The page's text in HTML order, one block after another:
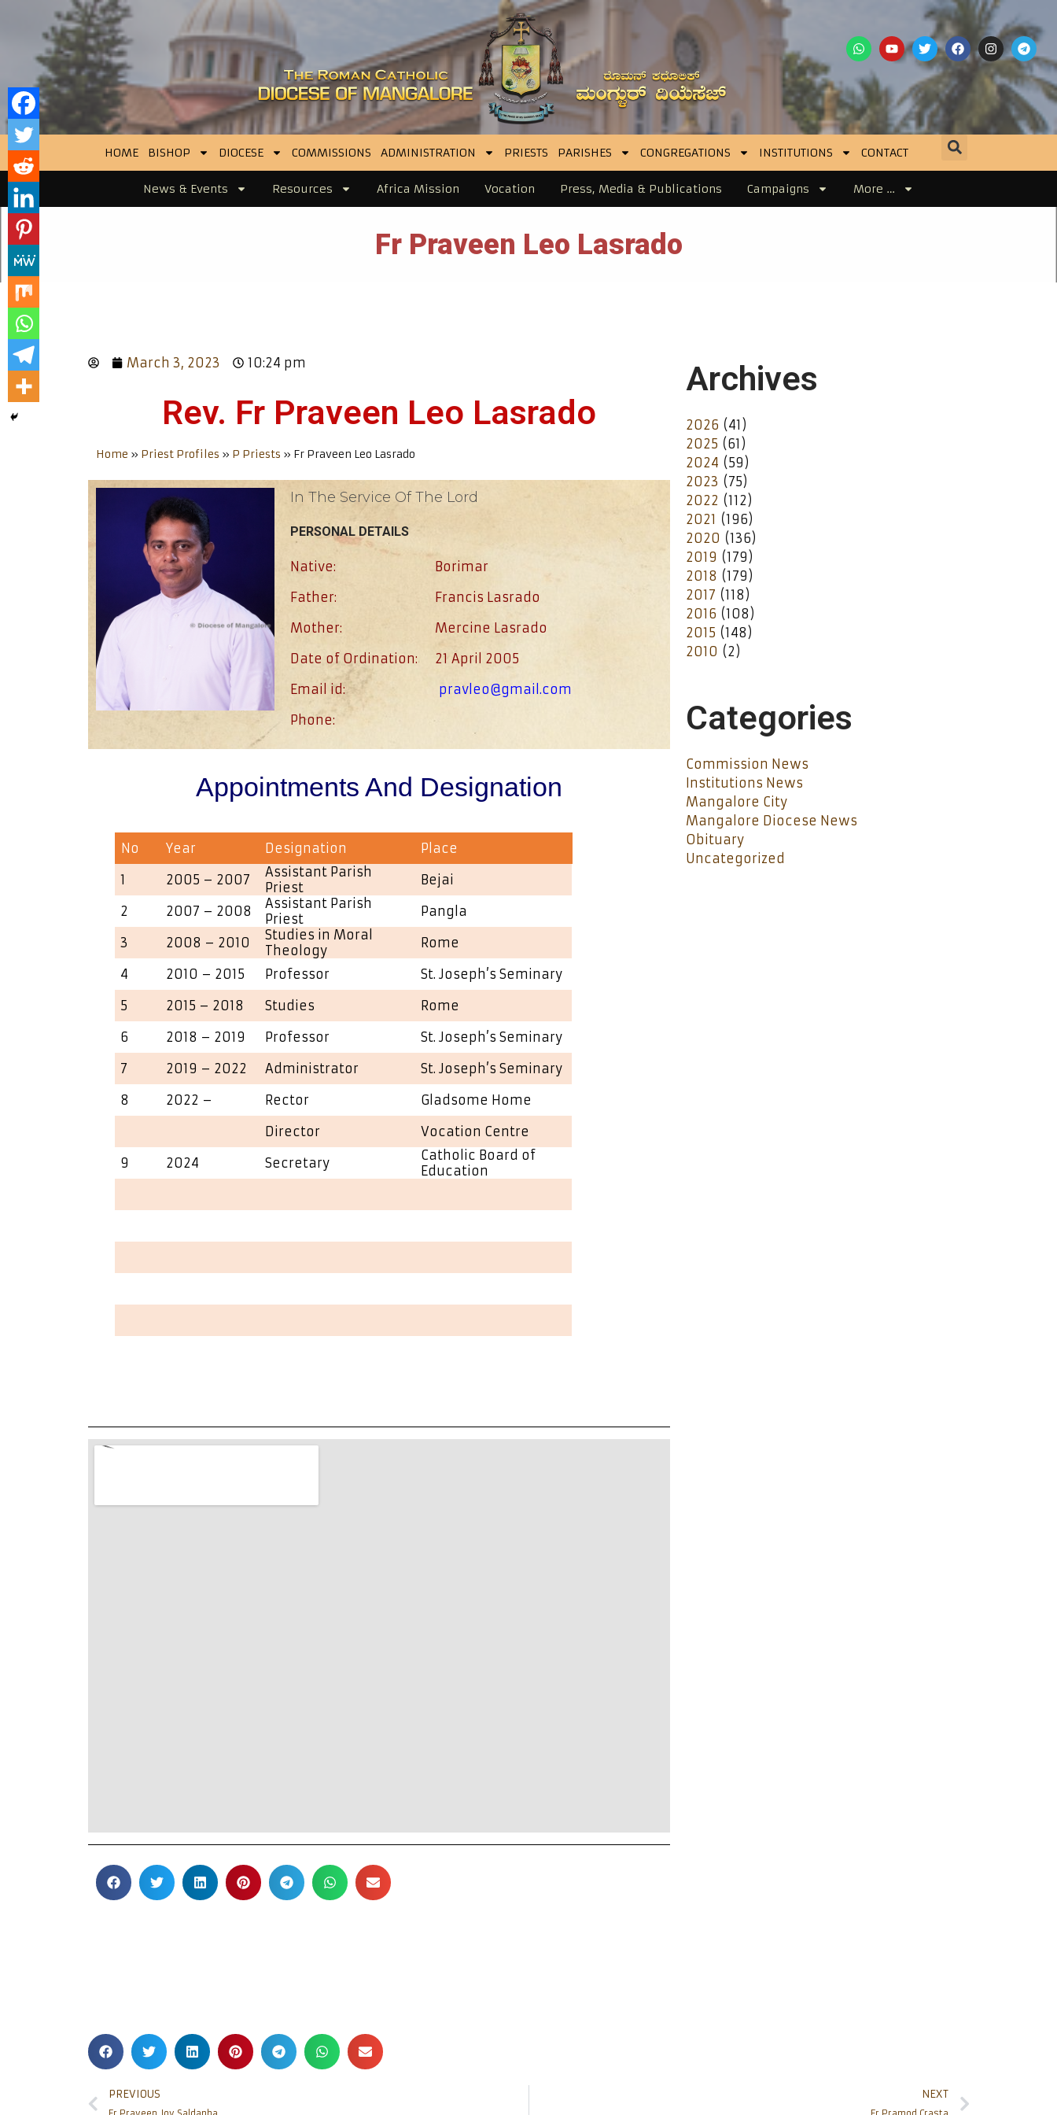
HOME BISHOP DIOCESE COMMISSIONS ADMINISTRATION PRIESTS PARISHES CONGREGATIONS INSTITUTIONS CONTACT
News & Events Resources Africa Mission Vocation Press, Media & Publications Campaigns More …
Fr Praveen Leo Lasrado
March 3, 2023 10:24 pm
Rev. Fr Praveen Leo Lasrado
Home » Priest Profiles » P Priests » Fr Praveen Leo Lasrado
In The Service Of The Lord
PERSONAL DETAILS
Native:
Borimar
Father:
Francis Lasrado
Mother:
Mercine Lasrado
Date of Ordination:
21 April 2005
Email id:
pravleo@gmail.com
Phone:
Appointments And Designation
No Year Designation
Place
1
2005 – 2007
Assistant Parish
Priest
Bejai
2
2007 – 2008
Assistant Parish
Priest
Pangla
3
2008 – 2010
Studies in Moral
Theology
Rome
4
2010 – 2015 Professor
St. Joseph’s Seminary
5
2015 – 2018 Studies
Rome
6
2018 – 2019 Professor
St. Joseph’s Seminary
7
2019 – 2022 Administrator
St. Joseph’s Seminary
8
2022 – Rector
Gladsome Home
Director
Vocation Centre
9
2024 Secretary
Catholic Board of
Education
Archives
2026 (41)
2025 (61)
2024 (59)
2023 (75)
2022 (112)
2021 (196)
2020 (136)
2019 (179)
2018 (179)
2017 (118)
2016 (108)
2015 (148)
2010 (2)
Categories
Commission News
Institutions News
Mangalore City
Mangalore Diocese News
Obituary
Uncategorized
PREVIOUS NEXT